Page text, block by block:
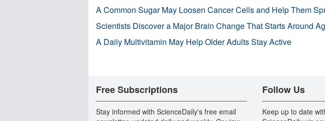
A Common Sugar May Loosen Cancer Cells and Help Them
Scientists Discover a Major Brain Change That Starts Around
A Daily Multivitamin May Help Older Adults Stay Active
Free Subscriptions
Stay informed with ScienceDaily's free email
Follow Us
Keep up to date